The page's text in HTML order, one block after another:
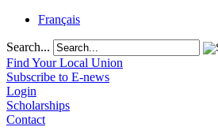
Français
Search...
Find Your Local Union
Subscribe to E-news
Login
Scholarships
Contact